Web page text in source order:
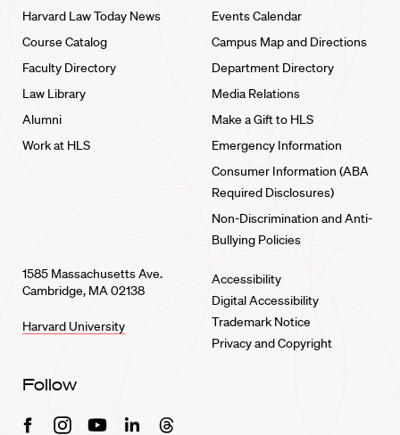
Harvard Law Today News
Course Catalog
Faculty Directory
Law Library
Alumni
Work at HLS
Events Calendar
Campus Map and Directions
Department Directory
Media Relations
Make a Gift to HLS
Emergency Information
Consumer Information (ABA
Required Disclosures)
Non-Discrimination and Anti-
Bullying Policies
1585 Massachusetts Ave.
Cambridge, MA 02138
Harvard University
Accessibility
Digital Accessibility
Trademark Notice
Privacy and Copyright
Follow
FacebookInstagramYoutubeLinkedinThreads